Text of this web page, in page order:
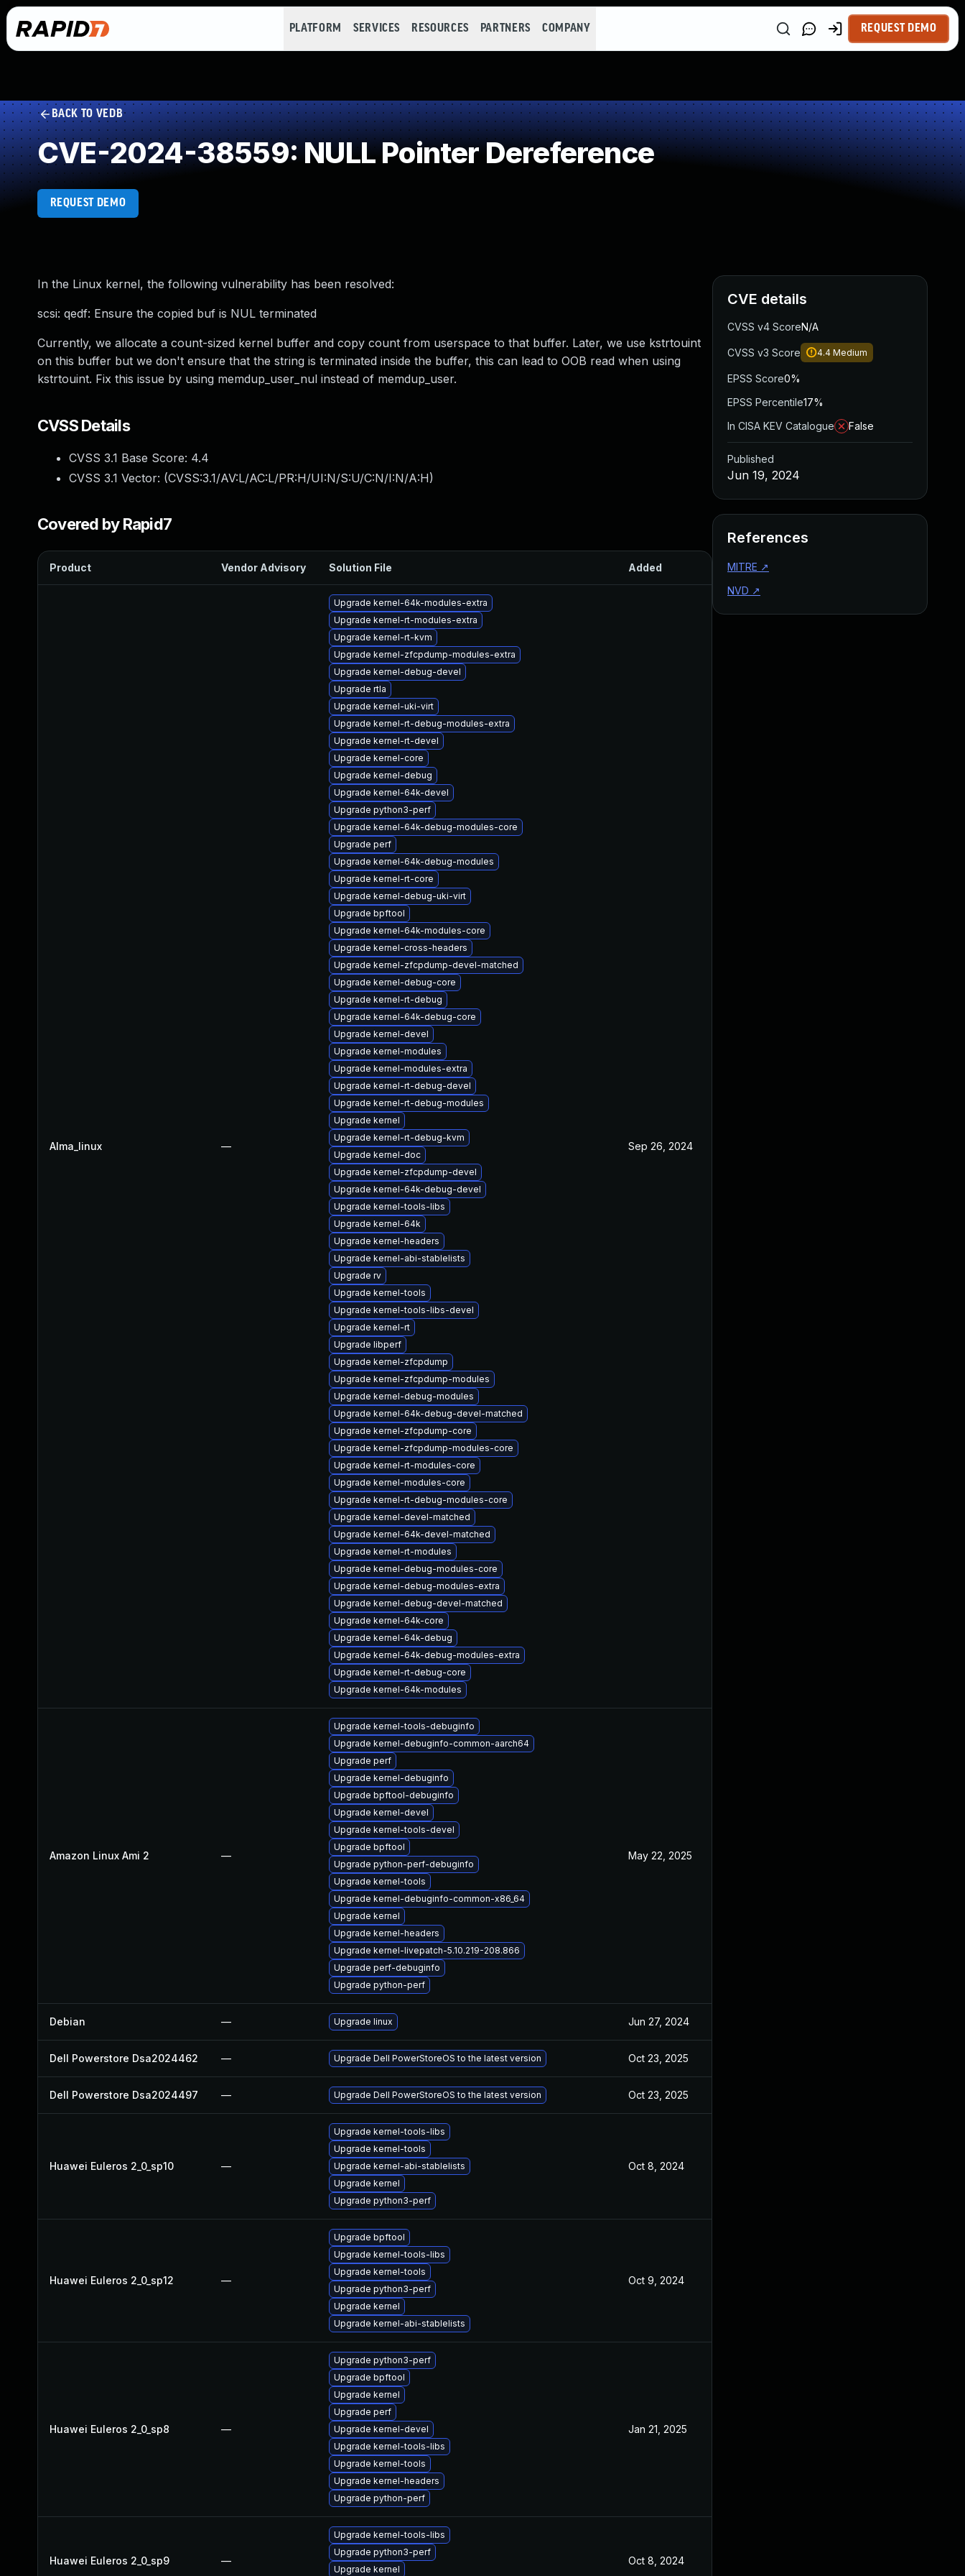
PLATFORM SERVICES RESOURCES PARTNERS COMPANY REQUEST DEMO
BACK TO VEDB
CVE-2024-38559: NULL Pointer Dereference
REQUEST DEMO
In the Linux kernel, the following vulnerability has been resolved:
scsi: qedf: Ensure the copied buf is NUL terminated
Currently, we allocate a count-sized kernel buffer and copy count from userspace to that buffer. Later, we use kstrtouint
on this buffer but we don't ensure that the string is terminated inside the buffer, this can lead to OOB read when using
kstrtouint. Fix this issue by using memdup_user_nul instead of memdup_user.
CVSS Details
CVSS 3.1 Base Score: 4.4
CVSS 3.1 Vector: (CVSS:3.1/AV:L/AC:L/PR:H/UI:N/S:U/C:N/I:N/A:H)
Covered by Rapid7
Product Vendor Advisory Solution File Added Published
Alma_linux —
Upgrade kernel-64k-modules-extra
Upgrade kernel-rt-modules-extra
Upgrade kernel-rt-kvm
Upgrade kernel-zfcpdump-modules-extra
Upgrade kernel-debug-devel
Upgrade rtla
Upgrade kernel-uki-virt
Upgrade kernel-rt-debug-modules-extra
Upgrade kernel-rt-devel
Upgrade kernel-core
Upgrade kernel-debug
Upgrade kernel-64k-devel
Upgrade python3-perf
Upgrade kernel-64k-debug-modules-core
Upgrade perf
Upgrade kernel-64k-debug-modules
Upgrade kernel-rt-core
Upgrade kernel-debug-uki-virt
Upgrade bpftool
Upgrade kernel-64k-modules-core
Upgrade kernel-cross-headers
Upgrade kernel-zfcpdump-devel-matched
Upgrade kernel-debug-core
Upgrade kernel-rt-debug
Upgrade kernel-64k-debug-core
Upgrade kernel-devel
Upgrade kernel-modules
Upgrade kernel-modules-extra
Upgrade kernel-rt-debug-devel
Upgrade kernel-rt-debug-modules
Upgrade kernel
Upgrade kernel-rt-debug-kvm
Upgrade kernel-doc
Upgrade kernel-zfcpdump-devel
Upgrade kernel-64k-debug-devel
Upgrade kernel-tools-libs
Upgrade kernel-64k
Upgrade kernel-headers
Upgrade kernel-abi-stablelists
Upgrade rv
Upgrade kernel-tools
Upgrade kernel-tools-libs-devel
Upgrade kernel-rt
Upgrade libperf
Upgrade kernel-zfcpdump
Upgrade kernel-zfcpdump-modules
Upgrade kernel-debug-modules
Upgrade kernel-64k-debug-devel-matched
Upgrade kernel-zfcpdump-core
Upgrade kernel-zfcpdump-modules-core
Upgrade kernel-rt-modules-core
Upgrade kernel-modules-core
Upgrade kernel-rt-debug-modules-core
Upgrade kernel-devel-matched
Upgrade kernel-64k-devel-matched
Upgrade kernel-rt-modules
Upgrade kernel-debug-modules-core
Upgrade kernel-debug-modules-extra
Upgrade kernel-debug-devel-matched
Upgrade kernel-64k-core
Upgrade kernel-64k-debug
Upgrade kernel-64k-debug-modules-extra
Upgrade kernel-rt-debug-core
Upgrade kernel-64k-modules
Sep 26, 2024
Amazon Linux Ami 2 —
Upgrade kernel-tools-debuginfo
Upgrade kernel-debuginfo-common-aarch64
Upgrade perf
Upgrade kernel-debuginfo
Upgrade bpftool-debuginfo
Upgrade kernel-devel
Upgrade kernel-tools-devel
Upgrade bpftool
Upgrade python-perf-debuginfo
Upgrade kernel-tools
Upgrade kernel-debuginfo-common-x86_64
Upgrade kernel
Upgrade kernel-headers
Upgrade kernel-livepatch-5.10.219-208.866
Upgrade perf-debuginfo
Upgrade python-perf
May 22, 2025
Debian — Upgrade linux Jun 27, 2024
Dell Powerstore Dsa2024462 — Upgrade Dell PowerStoreOS to the latest version Oct 23, 2025
Dell Powerstore Dsa2024497 — Upgrade Dell PowerStoreOS to the latest version Oct 23, 2025
Huawei Euleros 2_0_sp10 —
Upgrade kernel-tools-libs
Upgrade kernel-tools
Upgrade kernel-abi-stablelists
Upgrade kernel
Upgrade python3-perf
Oct 8, 2024
Huawei Euleros 2_0_sp12 —
Upgrade bpftool
Upgrade kernel-tools-libs
Upgrade kernel-tools
Upgrade python3-perf
Upgrade kernel
Upgrade kernel-abi-stablelists
Oct 9, 2024
Huawei Euleros 2_0_sp8 —
Upgrade python3-perf
Upgrade bpftool
Upgrade kernel
Upgrade perf
Upgrade kernel-devel
Upgrade kernel-tools-libs
Upgrade kernel-tools
Upgrade kernel-headers
Upgrade python-perf
Jan 21, 2025
Huawei Euleros 2_0_sp9 —
Upgrade kernel-tools-libs
Upgrade python3-perf
Upgrade kernel
Oct 8, 2024
CVE details
CVSS v4 ScoreN/A
CVSS v3 Score 4.4 Medium
EPSS Score0%
EPSS Percentile17%
In CISA KEV Catalogue
False
Published
Jun 19, 2024
References
MITRE ↗
NVD ↗